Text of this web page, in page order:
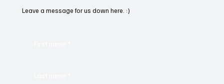
Leave a message for us down here. :)